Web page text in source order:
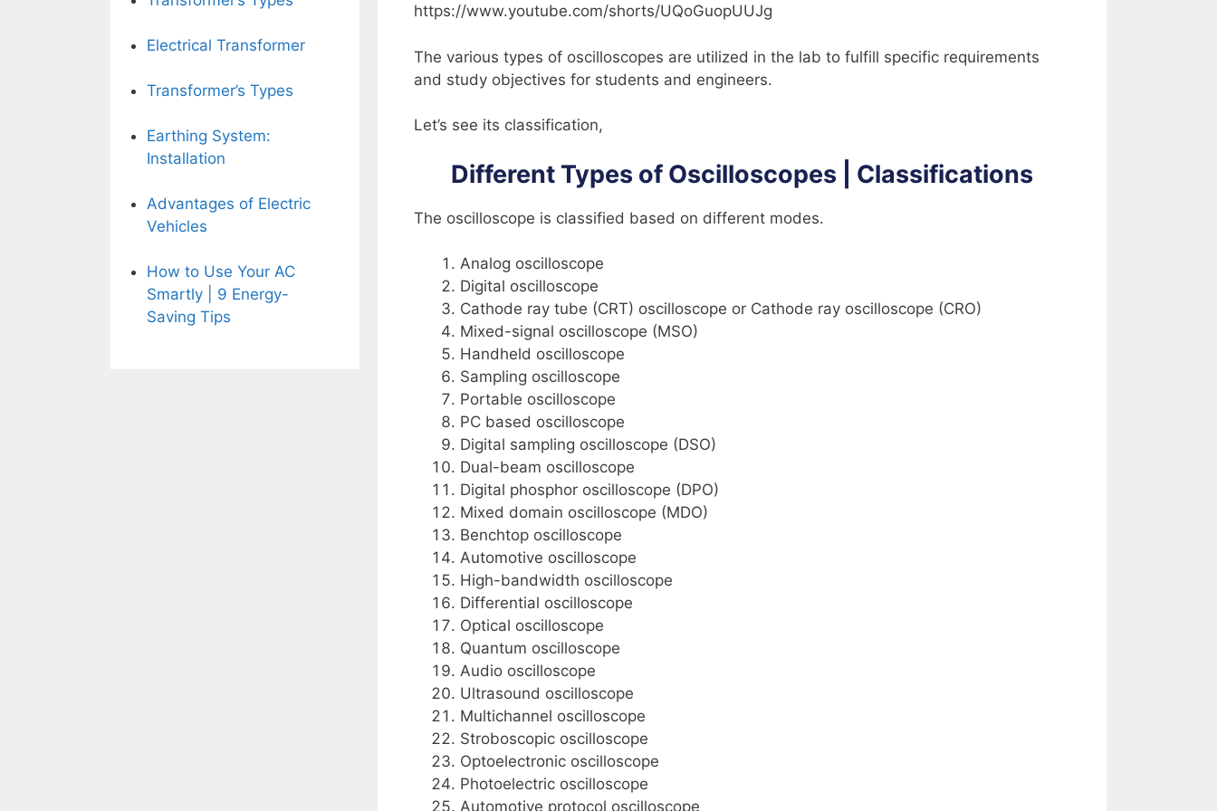
https://www.youtube.com/shorts/UQoGuopUUJg
The various types of oscilloscopes are utilized in the lab to fulfill specific requirements
and study objectives for students and engineers.
Let’s see its classification,
Different Types of Oscilloscopes | Classifications
The oscilloscope is classified based on different modes.
Analog oscilloscope
Digital oscilloscope
Cathode ray tube (CRT) oscilloscope or Cathode ray oscilloscope (CRO)
Mixed-signal oscilloscope (MSO)
Handheld oscilloscope
Sampling oscilloscope
Portable oscilloscope
PC based oscilloscope
Digital sampling oscilloscope (DSO)
Dual-beam oscilloscope
Digital phosphor oscilloscope (DPO)
Mixed domain oscilloscope (MDO)
Benchtop oscilloscope
Automotive oscilloscope
High-bandwidth oscilloscope
Differential oscilloscope
Optical oscilloscope
Quantum oscilloscope
Audio oscilloscope
Ultrasound oscilloscope
Multichannel oscilloscope
Stroboscopic oscilloscope
Optoelectronic oscilloscope
Photoelectric oscilloscope
Automotive protocol oscilloscope
Electrical Transformer
Transformer’s Types
Earthing System:
Installation
Advantages of Electric
Vehicles
How to Use Your AC
Smartly | 9 Energy-
Saving Tips